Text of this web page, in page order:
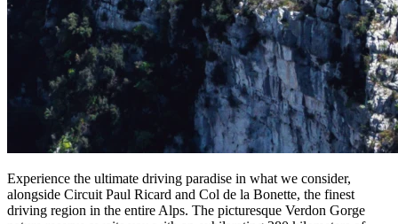
Experience the ultimate driving paradise in what we consider,
alongside Circuit Paul Ricard and Col de la Bonette, the finest
driving region in the entire Alps. The picturesque Verdon Gorge